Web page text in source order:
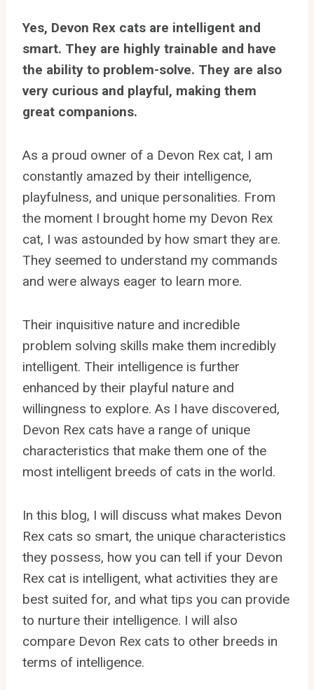
Yes, Devon Rex cats are intelligent and
smart. They are highly trainable and have
the ability to problem-solve. They are also
very curious and playful, making them
great companions.
As a proud owner of a Devon Rex cat, I am
constantly amazed by their intelligence,
playfulness, and unique personalities. From
the moment I brought home my Devon Rex
cat, I was astounded by how smart they are.
They seemed to understand my commands
and were always eager to learn more.
Their inquisitive nature and incredible
problem solving skills make them incredibly
intelligent. Their intelligence is further
enhanced by their playful nature and
willingness to explore. As I have discovered,
Devon Rex cats have a range of unique
characteristics that make them one of the
most intelligent breeds of cats in the world.
In this blog, I will discuss what makes Devon
Rex cats so smart, the unique characteristics
they possess, how you can tell if your Devon
Rex cat is intelligent, what activities they are
best suited for, and what tips you can provide
to nurture their intelligence. I will also
compare Devon Rex cats to other breeds in
terms of intelligence.